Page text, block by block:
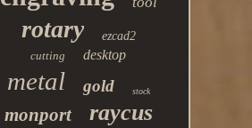
rotary
ezcad2
cutting
desktop
metal gold stock
monport raycus